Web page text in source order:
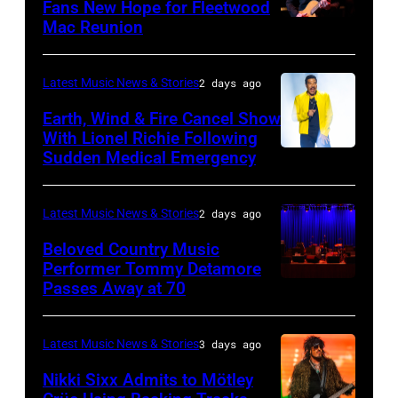
Short
Lives
Midsummer
at
Banqueting
House
on
June
3,
2015
in
London,
England.
02:
Plant
performs
live
on
during
the
33rd
Istanbul
on
July
BARBARA,
CALIFORNIA
–
APRIL
Rock
and
Roll
Hall
Fame
musician
Lindsey
Fans New Hope for Fleetwood
Mac Reunion
MICHIGAN
–
JULY
01:
Richie
performs
at
Latest Music News & Stories2 days ago
Earth, Wind & Fire Cancel Show
With Lionel Richie Following
Sudden Medical Emergency
NY
–
NOVEMBER
Latest Music News & Stories2 days ago
Beloved Country Music
Performer Tommy Detamore
Passes Away at 70
Latest Music News & Stories3 days ago
Nikki Sixx Admits to Mötley